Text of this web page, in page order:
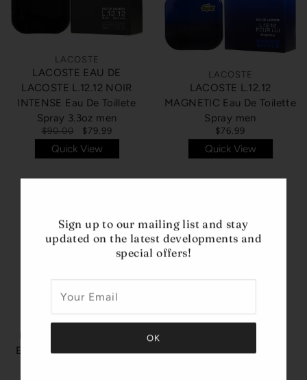
LACOSTE
LACOSTE EAU DE
LACOSTE L.12.12 NOIR
INTENSE Eau De Toillete
Spray 3.3oz men
$90.00 $79.99
Quick View
LACOSTE
LACOSTE L.12.12
MAGNETIC Eau De Toilette
Spray men
$76.99
Quick View
LACOSTE
LACOSTE TOUCH PINK
Eau De Toilette Spray 3.0
Sign up to our mailing list and stay
updated on the latest developments and
special offers!